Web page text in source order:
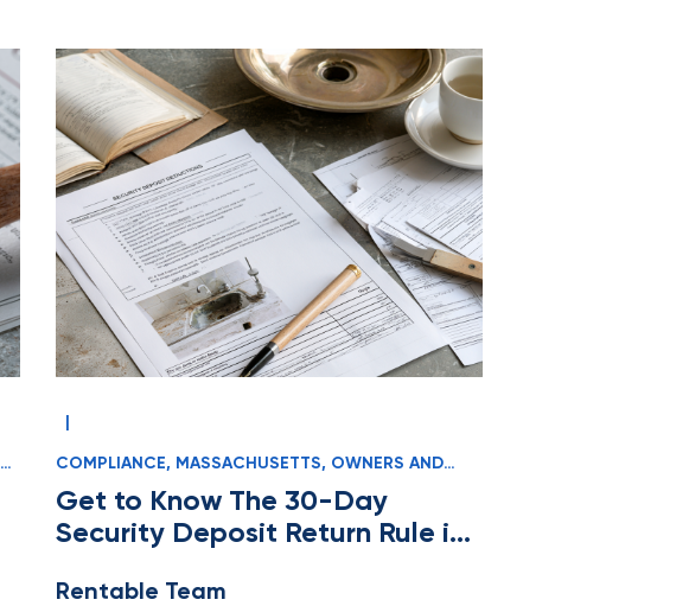
|
COMPLIANCE, MASSACHUSETTS, OWNERS AND
Get to Know The 30-Day
Security Deposit Return Rule in
Rentable Team